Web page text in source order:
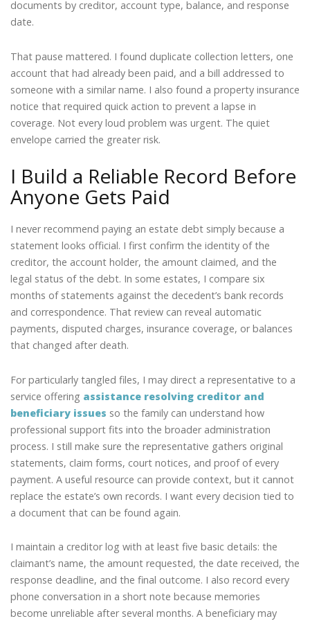
documents by creditor, account type, balance, and response
date.
That pause mattered. I found duplicate collection letters, one
account that had already been paid, and a bill addressed to
someone with a similar name. I also found a property insurance
notice that required quick action to prevent a lapse in
coverage. Not every loud problem was urgent. The quiet
envelope carried the greater risk.
I Build a Reliable Record Before
Anyone Gets Paid
I never recommend paying an estate debt simply because a
statement looks official. I first confirm the identity of the
creditor, the account holder, the amount claimed, and the
legal status of the debt. In some estates, I compare six
months of statements against the decedent’s bank records
and correspondence. That review can reveal automatic
payments, disputed charges, insurance coverage, or balances
that changed after death.
For particularly tangled files, I may direct a representative to a
service offering assistance resolving creditor and
beneficiary issues so the family can understand how
professional support fits into the broader administration
process. I still make sure the representative gathers original
statements, claim forms, court notices, and proof of every
payment. A useful resource can provide context, but it cannot
replace the estate’s own records. I want every decision tied to
a document that can be found again.
I maintain a creditor log with at least five basic details: the
claimant’s name, the amount requested, the date received, the
response deadline, and the final outcome. I also record every
phone conversation in a short note because memories
become unreliable after several months. A beneficiary may